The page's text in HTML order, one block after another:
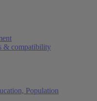
& compatibility
Population